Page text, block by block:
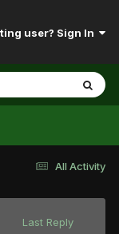
user? Sign In
All Activity
Last Reply